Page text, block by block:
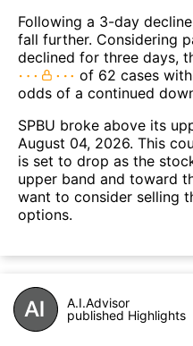
Following a 3-day
fall further. Considering
declined for three days,
of 62 cases
odds of a continued
SPBU broke above its
August 04, 2026. This
is set to drop as the
upper band and toward
want to consider selling
options.
A.I.Advisor
published Highlights